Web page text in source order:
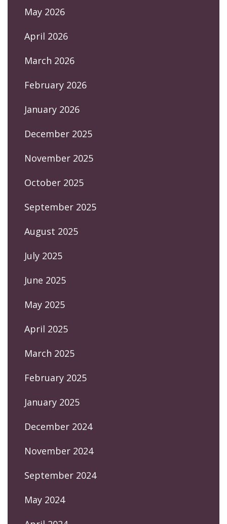
May 2026
April 2026
March 2026
February 2026
January 2026
December 2025
November 2025
October 2025
September 2025
August 2025
July 2025
June 2025
May 2025
April 2025
March 2025
February 2025
January 2025
December 2024
November 2024
September 2024
May 2024